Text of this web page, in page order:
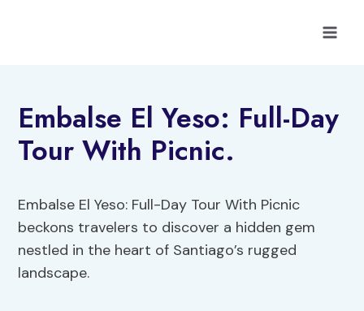
Embalse El Yeso: Full-Day
Tour With Picnic.
Embalse El Yeso: Full-Day Tour With Picnic
beckons travelers to discover a hidden gem
nestled in the heart of Santiago’s rugged
landscape.